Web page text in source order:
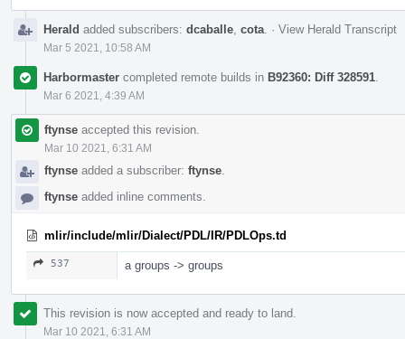
Herald added subscribers: dcaballe cota · View Herald Transcript
Mar 5 2021, 10:58 AM
Harbormaster completed remote builds in B92360: Diff 328591
Mar 6 2021, 4:39 AM
ftynse accepted this revision.
Mar 10 2021, 6:31 AM
ftynse added a subscriber: ftynse
ftynse added inline comments.
mlir/include/mlir/Dialect/PDL/IR/PDLOps.td
537 a groups -> groups
This revision is now accepted and ready to land.
Mar 10 2021, 6:31 AM